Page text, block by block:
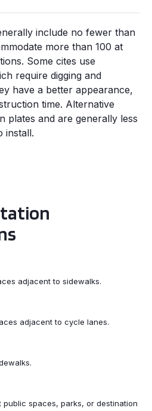
include no fewer than
more than 100 at
Some cites use
require digging and
have a better appearance,
time. Alternative
plates and are generally less
install.
adjacent to sidewalks.
adjacent to cycle lanes.
spaces, parks, or destination